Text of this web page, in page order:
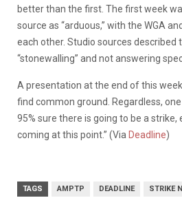
better than the first. The first week
source as “arduous,” with the WGA
each other. Studio sources described
“stonewalling” and not answering
A presentation at the end of this
find common ground. Regardless, one
95% sure there is going to be a strike,
coming at this point.” (Via Deadline)
TAGS AMPTP DEADLINE STRIKE